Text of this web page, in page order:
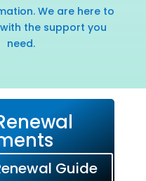
We are here to
the support you
need.
Guide